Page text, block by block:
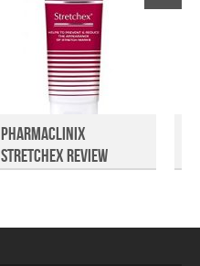
PharmaClinix
Stretchex Review